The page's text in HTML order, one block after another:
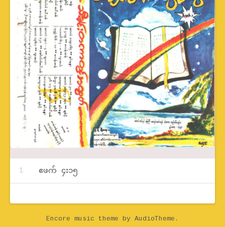
Record Tracklist
ဧဖက် ၄း၁၅
Encore music theme by AudioTheme.